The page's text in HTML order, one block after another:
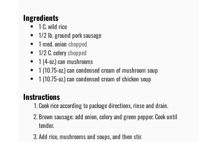
Ingredients
1 C.wild rice
1/2lb.ground pork sausage
1 med.onion chopped
1/2C.celerychopped
1 (4-oz.) can mushrooms
1 (10.75-oz.) can condensed cream of mushroom soup
1 (10.75-oz.) can condensed cream of chicken soup
Instructions
Cook rice according to package directions, rinse and drain.
Brown sausage; add onion, celery and green pepper. Cook until
tender.
Add rice, mushrooms and soups, and then stir.